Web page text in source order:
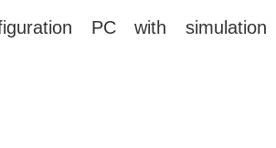
PC with simulation